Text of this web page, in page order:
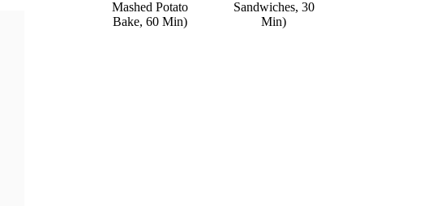
Mashed Potato
Bake, 60 Min)
Sandwiches, 30
Min)